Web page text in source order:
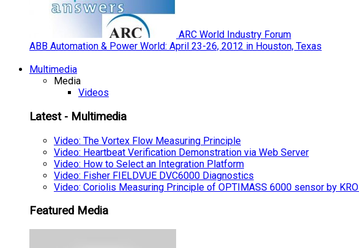
ARC World Industry Forum
ABB Automation & Power World: April 23-26, 2012 in Houston, Texas
Multimedia
Media
Videos
Latest - Multimedia
Video: The Vortex Flow Measuring Principle
Video: Heartbeat Verification Demonstration via Web Server
Video: How to Select an Integration Platform
Video: Fisher FIELDVUE DVC6000 Diagnostics
Video: Coriolis Measuring Principle of OPTIMASS 6000 sensor by
Featured Media